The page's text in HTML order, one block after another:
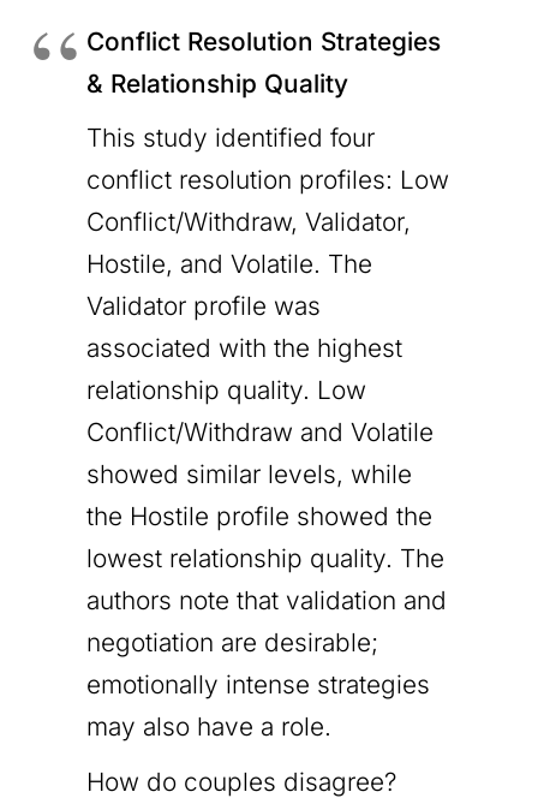
Conflict Resolution Strategies
& Relationship Quality
This study identified four
conflict resolution profiles: Low
Conflict/Withdraw, Validator,
Hostile, and Volatile. The
Validator profile was
associated with the highest
relationship quality. Low
Conflict/Withdraw and Volatile
showed similar levels, while
the Hostile profile showed the
lowest relationship quality. The
authors note that validation and
negotiation are desirable;
emotionally intense strategies
may also have a role.
How do couples disagree?